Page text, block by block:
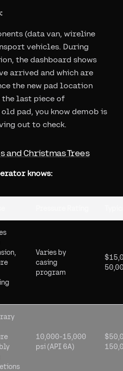
(data van, wireline
vehicles. During
the dashboard shows
arrived and which are
the new pad location
the last piece of
pad, you know demob is
out to check.
and Christmas Trees
knows:
Varies by
casing
program
10,000-15,000
psi (API 6A)